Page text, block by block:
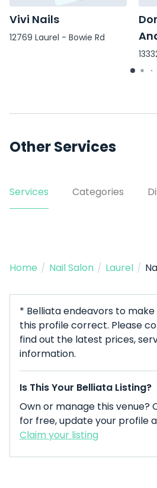
Vivi Nails
12769 Laurel - Bowie Rd
Other Services
Services Categories
Home / Nail Salon / Laurel /
* Belliata endeavors to
this profile correct. Please
find out the latest prices,
information.
Is This Your Belliata Listing?
Own or manage this venue?
for free, update your profile
Claim your listing